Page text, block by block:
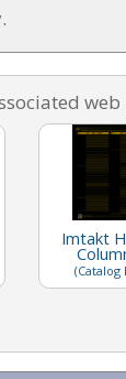
web
Imtakt
(Catalog